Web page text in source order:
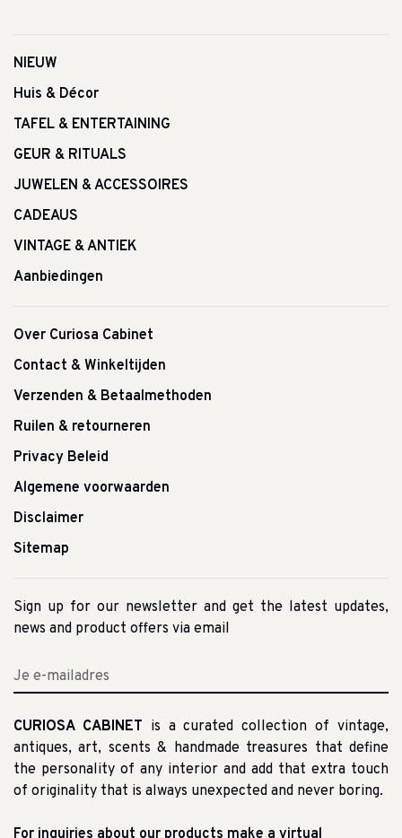
NIEUW
Huis & Décor
TAFEL & ENTERTAINING
GEUR & RITUALS
JUWELEN & ACCESSOIRES
CADEAUS
VINTAGE & ANTIEK
Aanbiedingen
Over Curiosa Cabinet
Contact & Winkeltijden
Verzenden & Betaalmethoden
Ruilen & retourneren
Privacy Beleid
Algemene voorwaarden
Disclaimer
Sitemap
Sign up for our newsletter and get the latest updates,
news and product offers via email
CURIOSA CABINET is a curated collection of vintage,
antiques, art, scents & handmade treasures that define
the personality of any interior and add that extra touch
of originality that is always unexpected and never boring.
For inquiries about our products make a virtual